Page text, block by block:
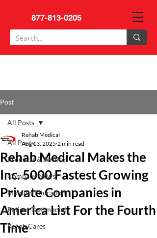
877-813-0205
Post
All Posts
Products & Services
Company News
Mobility Education
Patient Testimonials
Rehab Cares
All Posts
Rehab Medical Makes the
Inc. 5000 Fastest Growing
Private Companies in
America List For the Fourth
Time
Rehab Medical
Aug 13, 2025 2 min read